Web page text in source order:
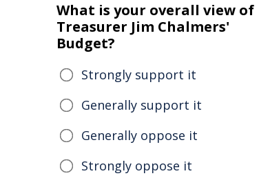
What is your overall view of
Treasurer Jim Chalmers'
Budget?
Strongly support it
Generally support it
Generally oppose it
Strongly oppose it